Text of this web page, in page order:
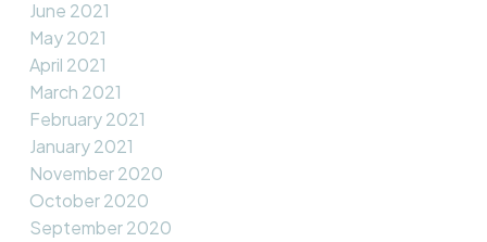
June 2021
May 2021
April 2021
March 2021
February 2021
January 2021
November 2020
October 2020
September 2020